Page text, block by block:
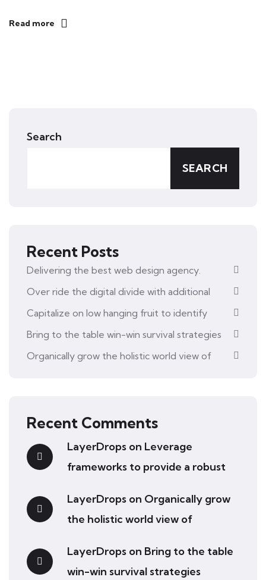
Read more
Search
SEARCH
Recent Posts
Delivering the best web design agency.
Over ride the digital divide with additional
Capitalize on low hanging fruit to identify
Bring to the table win-win survival strategies
Organically grow the holistic world view of
Recent Comments
LayerDrops on Leverage
frameworks to provide a robust
LayerDrops on Organically grow
the holistic world view of
LayerDrops on Bring to the table
win-win survival strategies